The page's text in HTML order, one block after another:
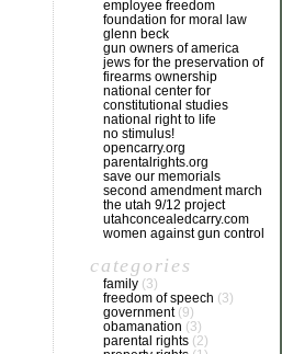
employee freedom
foundation for moral law
glenn beck
gun owners of america
jews for the preservation of
firearms ownership
national center for
constitutional studies
national right to life
no stimulus!
opencarry.org
parentalrights.org
save our memorials
second amendment march
the utah 9/12 project
utahconcealedcarry.com
women against gun control
categories
family (3)
freedom of speech (3)
government(9)
obamanation (3)
parental rights (2)